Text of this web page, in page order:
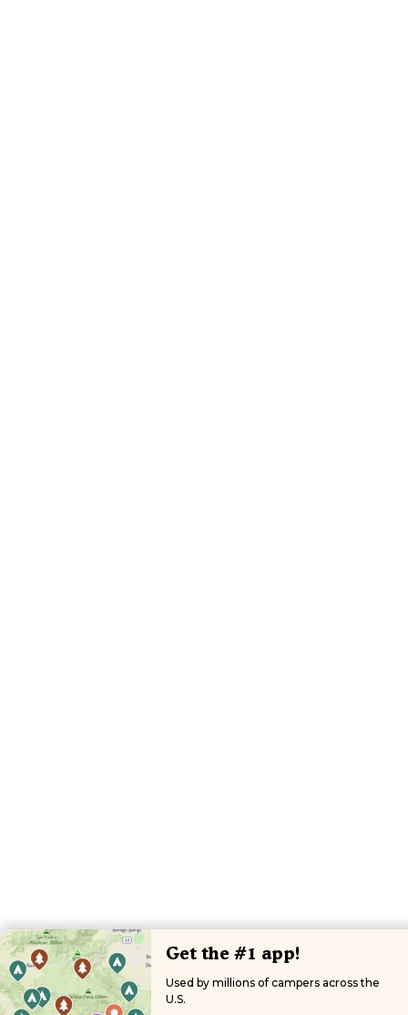
Get the #1 app!
Used by millions of campers across the
U.S.